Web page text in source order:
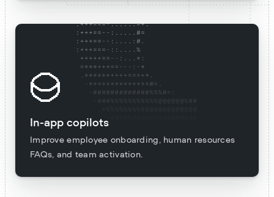
In-app copilots
Improve employee onboarding, human resources
FAQs, and team activation.